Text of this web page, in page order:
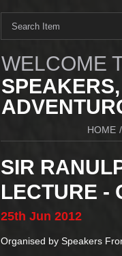
WELCOME
HOME /
SIR
LECTURE -
25th Jun 2012
Organised by Speakers